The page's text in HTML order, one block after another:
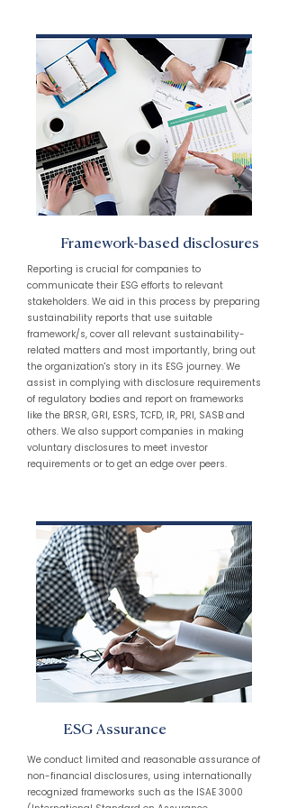
Framework-based disclosures
Reporting is crucial for companies to
communicate their ESG efforts to relevant
stakeholders. We aid in this process by preparing
sustainability reports that use suitable
framework/s, cover all relevant sustainability-
related matters and most importantly, bring out
the organization's story in its ESG journey. We
assist in complying with disclosure requirements
of regulatory bodies and report on frameworks
like the BRSR, GRI, ESRS, TCFD, IR, PRI, SASB and
others. We also support companies in making
voluntary disclosures to meet investor
requirements or to get an edge over peers.
ESG Assurance
We conduct limited and reasonable assurance of
non-financial disclosures, using internationally
recognized frameworks such as the ISAE 3000